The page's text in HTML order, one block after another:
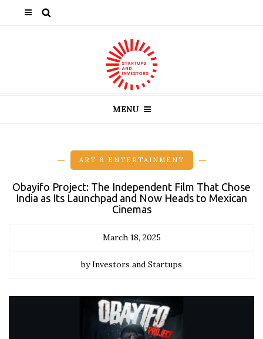
MENU
ART & ENTERTAINMENT
Obayifo Project: The Independent Film That Chose
India as Its Launchpad and Now Heads to Mexican
Cinemas
March 18, 2025
by Investors and Startups